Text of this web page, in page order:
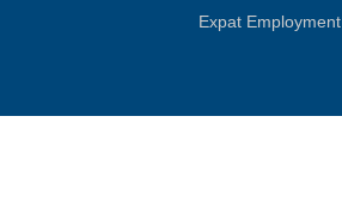
Expat Employment